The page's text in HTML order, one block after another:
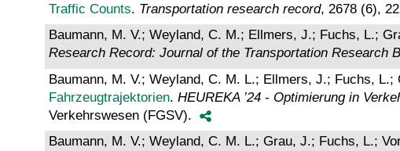
Traffic Counts. Transportation research record, 2678 (6),
Baumann, M. V.; Weyland, C. M.; Ellmers, J.; Fuchs, L.;
Research Record: Journal of the Transportation Research
Baumann, M. V.; Weyland, C. M. L.; Ellmers, J.; Fuchs, L.;
Fahrzeugtrajektorien. HEUREKA ’24 - Optimierung in
Verkehrswesen (FGSV).
Baumann, M. V.; Weyland, C. M. L.; Grau, J.; Fuchs, L.;